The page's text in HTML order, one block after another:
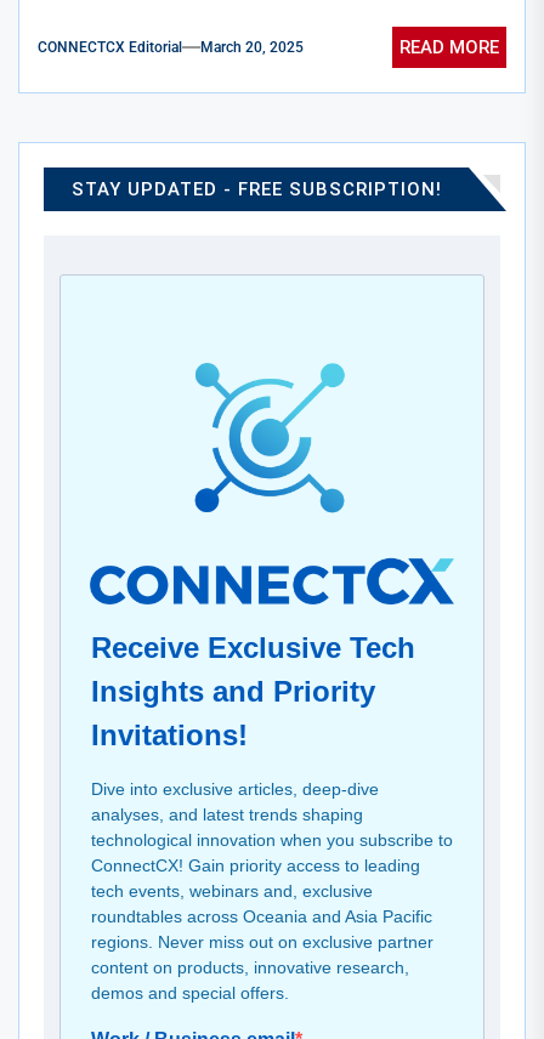
CONNECTCX Editorial March 20, 2025 READ MORE
STAY UPDATED - FREE SUBSCRIPTION!
Receive Exclusive Tech
Insights and Priority
Invitations!
Dive into exclusive articles, deep-dive
analyses, and latest trends shaping
technological innovation when you subscribe to
ConnectCX! Gain priority access to leading
tech events, webinars and, exclusive
roundtables across Oceania and Asia Pacific
regions. Never miss out on exclusive partner
content on products, innovative research,
demos and special offers.